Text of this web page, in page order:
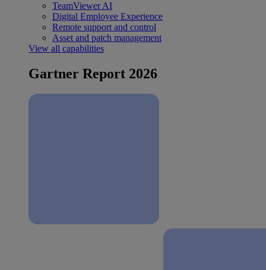
TeamViewer AI
Digital Employee Experience
Remote support and control
Asset and patch management
View all capabilities
Gartner Report 2026